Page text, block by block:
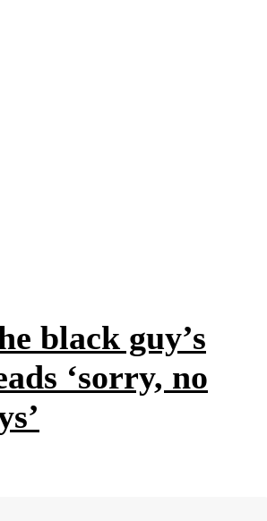
black guy’s
‘sorry, no